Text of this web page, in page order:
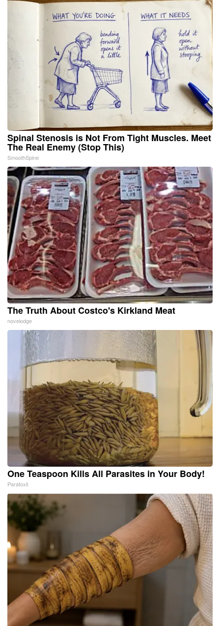
Spinal Stenosis is Not From Tight Muscles. Meet
The Real Enemy (Stop This)
SmoothSpine
The Truth About Costco's Kirkland Meat
novelodge
One Teaspoon Kills All Parasites in Your Body!
Paratoxil